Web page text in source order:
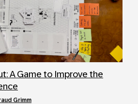
A Game to Improve the
Grimm